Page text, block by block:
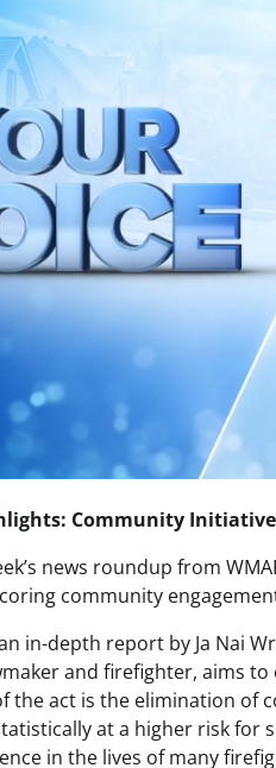
Community
news roundup from
community
in-depth report by Ja Nai
and firefighter, aims
the act is the elimination of
at a higher risk for
in the lives of many